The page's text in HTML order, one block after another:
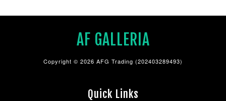
AF GALLERIA
Copyright © 2026 AFG Trading (202403289493)
Quick Links